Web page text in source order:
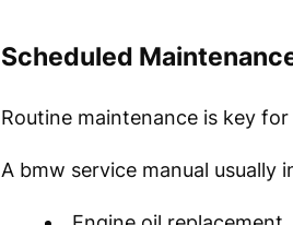
Scheduled
Routine maintenance is key
A bmw service manual